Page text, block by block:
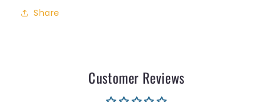
Share
Customer Reviews